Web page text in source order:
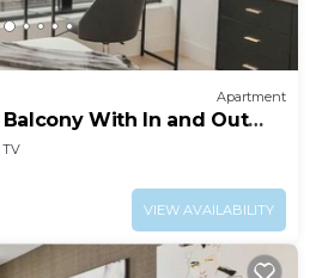
Apartment
With In and Out
TV
VIEW AVAILABILITY